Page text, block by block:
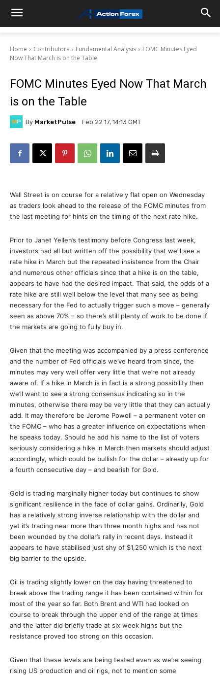
Home Contributors Fundamental Analysis
FOMC Minutes Eyed
Now That March is on the Table
FOMC Minutes Eyed Now That March
is on the Table
By MarketPulse Feb 22 17, 14:13 GMT
Wall Street is on course for a relatively flat open on Wednesday
as traders look ahead to the release of the FOMC minutes from
the last meeting for hints on the timing of the next rate hike.
Prior to Janet Yellen’s testimony before Congress last week,
investors had all but written off the possibility that we’ll see a
rate hike in March but the repeated insistence from the Chair
and numerous other officials since that a hike is on the table,
appears to have had the desired impact. That said, the odds of a
rate hike are still well below the level that many see as being
necessary for the Fed to actually trigger such a move – generally
seen as above 70% – so there’s still plenty of work to be done if
the markets are going to fully buy in.
Given that the meeting was accompanied by a press conference
and the number of Fed officials we’ve heard from since, the
minutes may very well offer very little that we’re not already
aware of. If a hike in March is in fact is a strong possibility then
we’ll want to see a strong consensus indicating so in the
minutes, otherwise there may be very little that they can actually
add. It may therefore be Jerome Powell – a permanent voter on
the FOMC – who has a greater influence on expectations when
he speaks today. Should he add his name to the list of voters
seriously considering a hike in March then markets should adjust
accordingly, which could be bullish for the dollar – already up for
a fourth consecutive day – and bearish for Gold.
Gold is trading marginally higher today but continues to show
significant resilience in the face of dollar gains. Ordinarily, Gold
has a relatively strong inverse relationship with the dollar and
yet it’s trading near more than three month highs and has not
been wounded by the dollar’s rally in recent days. Instead it
appears to have stabilised just shy of $1,250 which is the next
big barrier to the upside.
Oil is trading slightly lower on the day having threatened to
break above the trading range it has been contained within for
most of the year so far. Both Brent and WTI had looked on
course to break through the upper end of the range at times
and the latter did briefly trade at six week highs but the
resistance proved too strong on this occasion.
Given that these levels are being tested even as we’re seeing
rising US production and oil rigs, not to mention some